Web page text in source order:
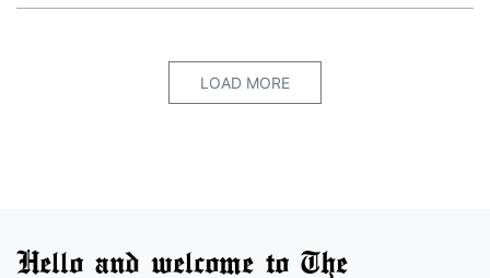
LOAD MORE
Hello and welcome to The